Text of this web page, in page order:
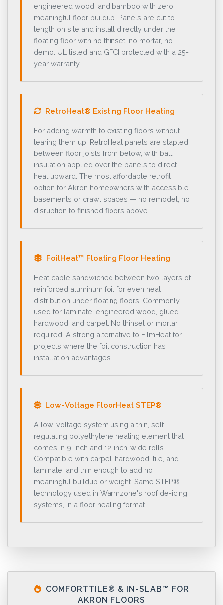
engineered wood, and bamboo with zero
meaningful floor buildup. Panels are cut to
length on site and install directly under the
floating floor with no thinset, no mortar, no
demo. UL listed and GFCI protected with a 25-
year warranty.
RetroHeat® Existing Floor Heating
For adding warmth to existing floors without
tearing them up. RetroHeat panels are stapled
between floor joists from below, with batt
insulation applied over the panels to direct
heat upward. The most affordable retrofit
option for Akron homeowners with accessible
basements or crawl spaces — no remodel, no
disruption to finished floors above.
FoilHeat™ Floating Floor Heating
Heat cable sandwiched between two layers of
reinforced aluminum foil for even heat
distribution under floating floors. Commonly
used for laminate, engineered wood, glued
hardwood, and carpet. No thinset or mortar
required. A strong alternative to FilmHeat for
projects where the foil construction has
installation advantages.
Low-Voltage FloorHeat STEP®
A low-voltage system using a thin, self-
regulating polyethylene heating element that
comes in 9-inch and 12-inch-wide rolls.
Compatible with carpet, hardwood, tile, and
laminate, and thin enough to add no
meaningful buildup or weight. Same STEP®
technology used in Warmzone's roof de-icing
systems, in a floor heating format.
COMFORTTILE® & IN-SLAB™ FOR
AKRON FLOORS